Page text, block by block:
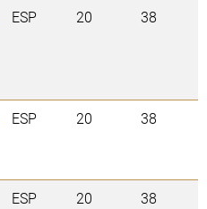
ESP 20 38
ESP 20 38
ESP 20 38